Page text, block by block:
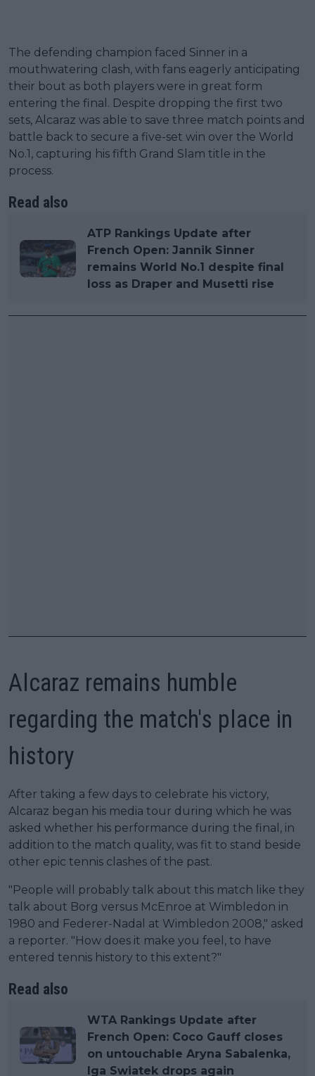
The defending champion faced Sinner in a
mouthwatering clash, with fans eagerly anticipating
their bout as both players were in great form
entering the final. Despite dropping the first two
sets, Alcaraz was able to save three match points and
battle back to secure a five-set win over the World
No.1, capturing his fifth Grand Slam title in the
process.
Read also
ATP Rankings Update after
French Open: Jannik Sinner
remains World No.1 despite final
loss as Draper and Musetti rise
Alcaraz remains humble
regarding the match's place in
history
After taking a few days to celebrate his victory,
Alcaraz began his media tour during which he was
asked whether his performance during the final, in
addition to the match quality, was fit to stand beside
other epic tennis clashes of the past.
"People will probably talk about this match like they
talk about Borg versus McEnroe at Wimbledon in
1980 and Federer-Nadal at Wimbledon 2008," asked
a reporter. "How does it make you feel, to have
entered tennis history to this extent?"
Read also
WTA Rankings Update after
French Open: Coco Gauff closes
on untouchable Aryna Sabalenka,
Iga Swiatek drops again